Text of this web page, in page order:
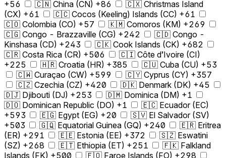
+56
🇨🇳 China (CN) +86
🇨🇽 Christmas Island
(CX) +61
🇨🇨 Cocos (Keeling) Islands (CC) +61
🇨🇴 Colombia (CO) +57
🇰🇲 Comoros (KM) +269
🇨🇬 Congo - Brazzaville (CG) +242
🇨🇩 Congo -
Kinshasa (CD) +243
🇨🇰 Cook Islands (CK) +682
🇨🇷 Costa Rica (CR) +506
🇨🇮 Côte d’Ivoire (CI)
+225
🇭🇷 Croatia (HR) +385
🇨🇺 Cuba (CU) +53
🇨🇼 Curaçao (CW) +599
🇨🇾 Cyprus (CY) +357
🇨🇿 Czechia (CZ) +420
🇩🇰 Denmark (DK) +45
🇩🇯 Djibouti (DJ) +253
🇩🇲 Dominica (DM) +1
🇩🇴 Dominican Republic (DO) +1
🇪🇨 Ecuador (EC)
+593
🇪🇬 Egypt (EG) +20
🇸🇻 El Salvador (SV)
+503
🇬🇶 Equatorial Guinea (GQ) +240
🇪🇷 Eritrea
(ER) +291
🇪🇪 Estonia (EE) +372
🇸🇿 Eswatini
(SZ) +268
🇪🇹 Ethiopia (ET) +251
🇫🇰 Falkland
Islands (FK) +500
🇫🇴 Faroe Islands (FO) +298